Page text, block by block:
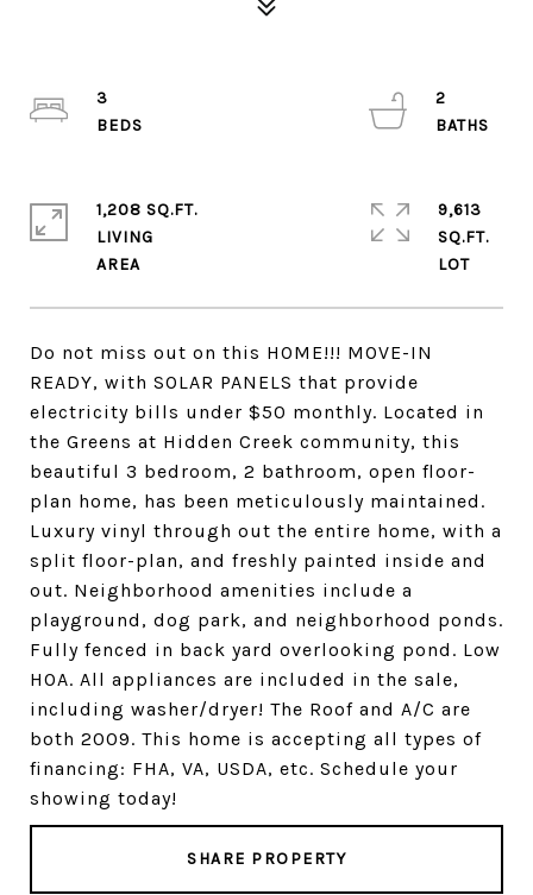
Do not miss out on this HOME!!! MOVE-IN
READY, with SOLAR PANELS that provide
electricity bills under $50 monthly. Located in
the Greens at Hidden Creek community, this
beautiful 3 bedroom, 2 bathroom, open floor-
plan home, has been meticulously maintained.
Luxury vinyl through out the entire home, with a
split floor-plan, and freshly painted inside and
out. Neighborhood amenities include a
playground, dog park, and neighborhood ponds.
Fully fenced in back yard overlooking pond. Low
HOA. All appliances are included in the sale,
including washer/dryer! The Roof and A/C are
both 2009. This home is accepting all types of
financing: FHA, VA, USDA, etc. Schedule your
showing today!
SHARE PROPERTY
3
2
1,208 SQ.FT.
LIVING
9,613
SQ.FT.